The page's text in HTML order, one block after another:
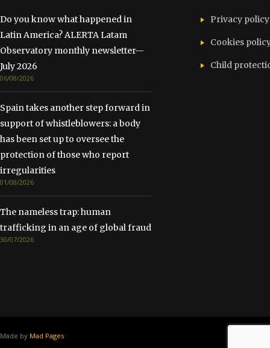
Do you know what happened in
Latin America? ALERTA Latam
Observatory monthly newsletter—
July 2026
06/08/2026
Spain takes another step forward in
support of whistleblowers: a body
has been set up to oversee the
protection of those who report
irregularities
01/08/2026
The nameless trap: human
trafficking in an age of global fraud
30/07/2026
Privacy policy
Cookies
Child
Made by Mad Pages